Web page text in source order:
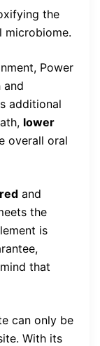
the
microbiome.
Power
and
additional
lower
overall oral
and
the
is
that
can only be
With its